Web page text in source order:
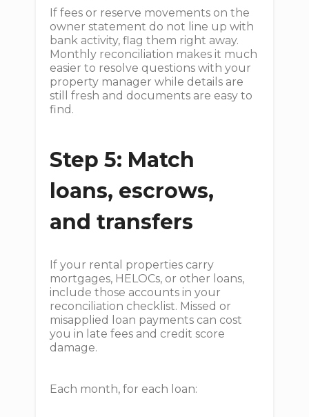
If fees or reserve movements on the
owner statement do not line up with
bank activity, flag them right away.
Monthly reconciliation makes it much
easier to resolve questions with your
property manager while details are
still fresh and documents are easy to
find.
Step 5: Match
loans, escrows,
and transfers
If your rental properties carry
mortgages, HELOCs, or other loans,
include those accounts in your
reconciliation checklist. Missed or
misapplied loan payments can cost
you in late fees and credit score
damage.
Each month, for each loan: